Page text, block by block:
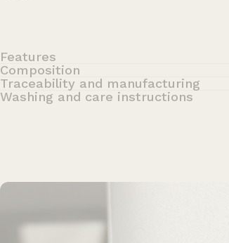
Features
Composition
Traceability and manufacturing
Washing and care instructions